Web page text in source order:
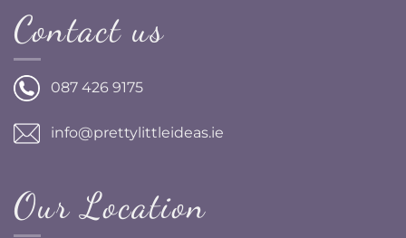
Contact us
087 426 9175
info@prettylittleideas.ie
Our Location